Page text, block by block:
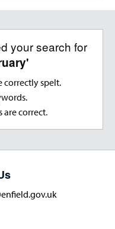
your search for
correctly spelt.
are correct.